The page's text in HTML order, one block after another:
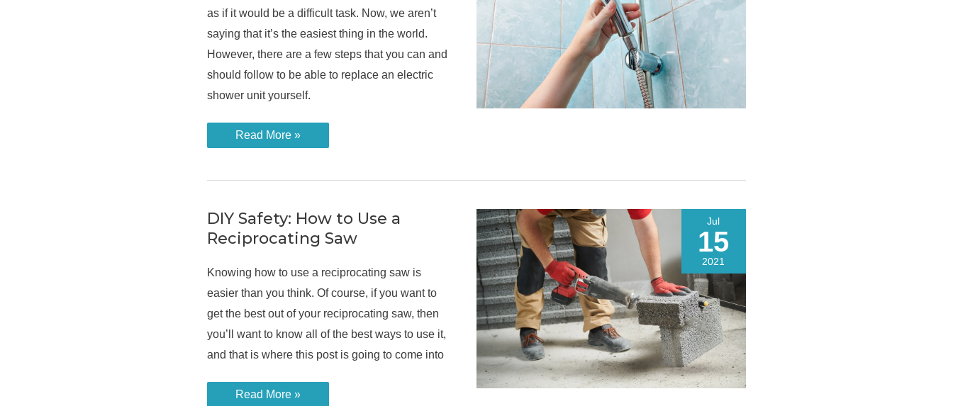
as if it would be a difficult task. Now, we aren’t
saying that it’s the easiest thing in the world.
However, there are a few steps that you can and
should follow to be able to replace an electric
shower unit yourself.
How
to
Electric
Easy
Steps
Read More »
DIY Safety: How to Use a
Reciprocating Saw
Knowing how to use a reciprocating saw is
easier than you think. Of course, if you want to
get the best out of your reciprocating saw, then
you’ll want to know all of the best ways to use it,
and that is where this post is going to come into
DIY
Read More »
Jul
15
2021